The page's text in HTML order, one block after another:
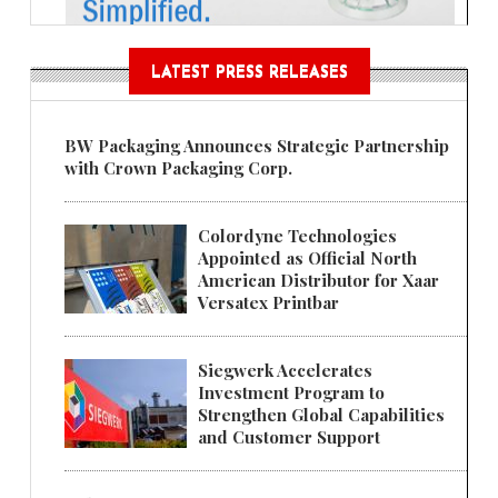
LATEST PRESS RELEASES
BW Packaging Announces Strategic Partnership
with Crown Packaging Corp.
Colordyne Technologies
Appointed as Official North
American Distributor for Xaar
Versatex Printbar
Siegwerk Accelerates
Investment Program to
Strengthen Global Capabilities
and Customer Support